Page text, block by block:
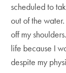
scheduled to
out of the
off my
life because I
despite my